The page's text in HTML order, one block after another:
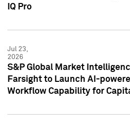
IQ Pro
Jul 23,
2026
S&P Global Market
Farsight to Launch AI-
Workflow Capability for